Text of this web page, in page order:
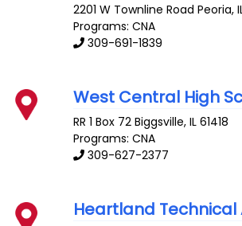
2201 W Townline Road Peoria,
Programs: CNA
309-691-1839
West Central High
RR 1 Box 72 Biggsville,IL 61418
Programs: CNA
309-627-2377
Heartland